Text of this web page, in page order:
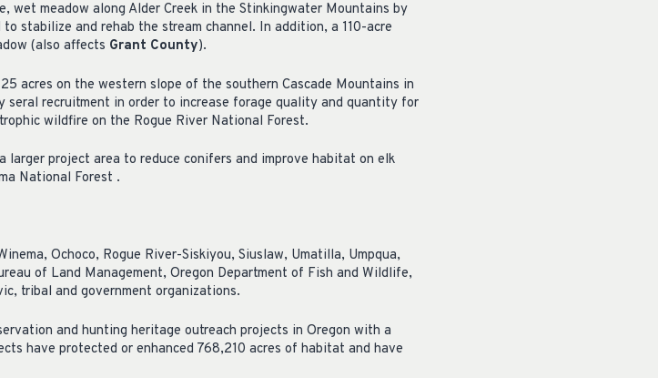
wet meadow along Alder Creek in the Stinkingwater Mountains by
stabilize and rehab the stream channel. In addition, a 110-acre
(also affects Grant County).
acres on the western slope of the southern Cascade Mountains in
recruitment in order to increase forage quality and quantity for
wildfire on the Rogue River National Forest.
larger project area to reduce conifers and improve habitat on elk
National Forest .
Ochoco, Rogue River-Siskiyou, Siuslaw, Umatilla, Umpqua,
of Land Management, Oregon Department of Fish and Wildlife,
tribal and government organizations.
and hunting heritage outreach projects in Oregon with a
have protected or enhanced 768,210 acres of habitat and have